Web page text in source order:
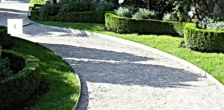
exceed all your
about the
know if you’d like